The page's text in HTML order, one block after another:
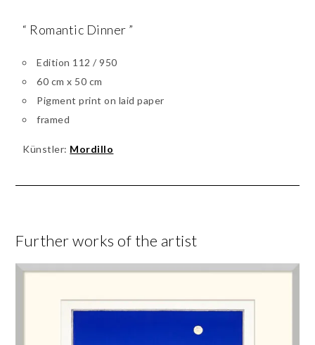
“ Romantic Dinner ”
Edition 112 / 950
60 cm x 50 cm
Pigment print on laid paper
framed
Künstler: Mordillo
Further works of the artist